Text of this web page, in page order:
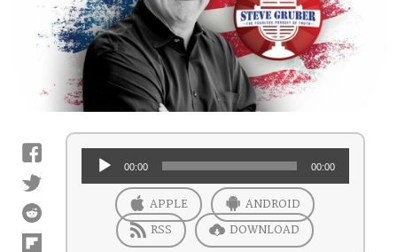
Audio
Player
00:00 00:00
APPLE
ANDROID
RSS
DOWNLOAD